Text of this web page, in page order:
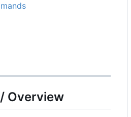
Overview